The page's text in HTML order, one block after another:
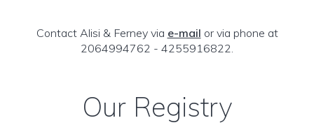
Contact Alisi & Ferney via e-mail or via phone at
2064994762 - 4255916822.
Our Registry